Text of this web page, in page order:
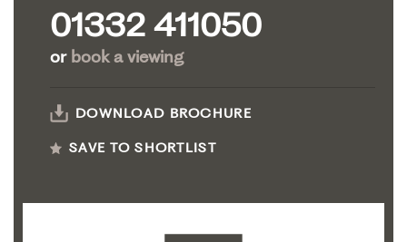
01332 411050
or book a viewing
DOWNLOAD BROCHURE
SAVE TO SHORTLIST